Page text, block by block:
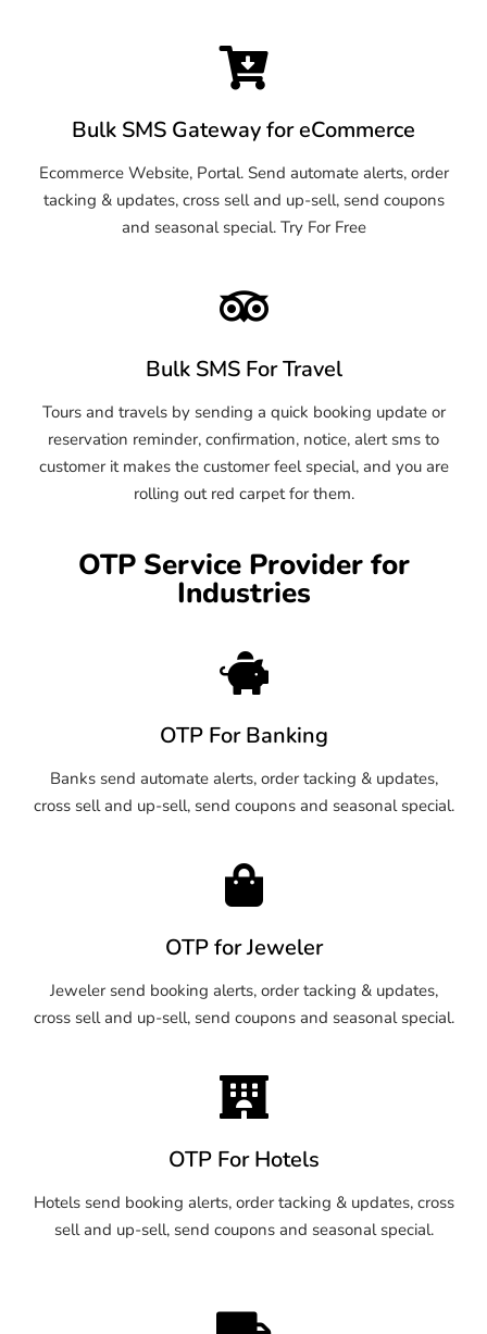
Bulk SMS Gateway for eCommerce
Ecommerce Website, Portal. Send automate alerts, order
tacking & updates, cross sell and up-sell, send coupons
and seasonal special. Try For Free
Bulk SMS For Travel
Tours and travels by sending a quick booking update or
reservation reminder, confirmation, notice, alert sms to
customer it makes the customer feel special, and you are
rolling out red carpet for them.
OTP Service Provider for
Industries
OTP For Banking
Banks send automate alerts, order tacking & updates,
cross sell and up-sell, send coupons and seasonal special.
OTP for Jeweler
Jeweler send booking alerts, order tacking & updates,
cross sell and up-sell, send coupons and seasonal special.
OTP For Hotels
Hotels send booking alerts, order tacking & updates, cross
sell and up-sell, send coupons and seasonal special.